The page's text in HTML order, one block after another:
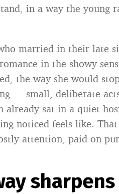
in a way the young
married in their late
in the showy
the way she would
— small, deliberate
already sat in a quiet
noticed feels like.
attention, paid on